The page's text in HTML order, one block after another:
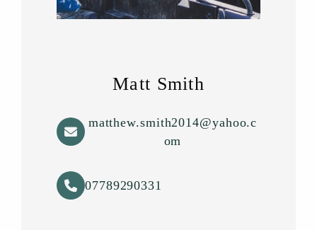
Matt Smith
matthew.smith2014@yahoo.c
om
07789290331